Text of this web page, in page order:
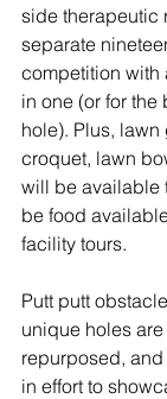
side therapeutic
separate
competition with
in one (or for
hole). Plus,
croquet, lawn
will be available
be food
facility tours.
Putt putt
unique holes
repurposed,
in effort to